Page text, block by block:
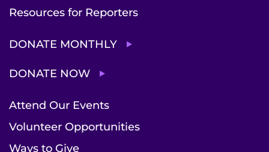
Resources for Reporters
DONATE MONTHLY
DONATE NOW
Attend Our Events
Volunteer Opportunities
Ways to Give